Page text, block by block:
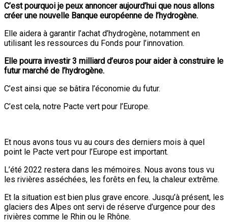
C’est pourquoi je peux annoncer aujourd’hui que nous allons
créer une nouvelle Banque européenne de l’hydrogène.
Elle aidera à garantir l’achat d’hydrogène, notamment en
utilisant les ressources du Fonds pour l’innovation.
Elle pourra investir 3 milliard d’euros pour aider à construire le
futur marché de l’hydrogène.
C’est ainsi que se bâtira l’économie du futur.
C’est cela, notre Pacte vert pour l’Europe.
Et nous avons tous vu au cours des derniers mois à quel
point le Pacte vert pour l’Europe est important.
L’été 2022 restera dans les mémoires. Nous avons tous vu
les rivières asséchées, les forêts en feu, la chaleur extrême.
Et la situation est bien plus grave encore. Jusqu’à présent, les
glaciers des Alpes ont servi de réserve d’urgence pour des
rivières comme le Rhin ou le Rhône.